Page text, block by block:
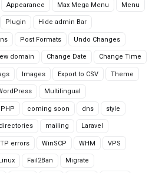
Appearance Max Mega Menu Menu
Plugin Hide admin Bar
Post Formats Undo Changes
domain Change Date Change Time
Images Export to CSV Theme
Multilingual
PHP coming soon dns style
mailing Laravel
errors WinSCP WHM VPS
Fail2Ban Migrate